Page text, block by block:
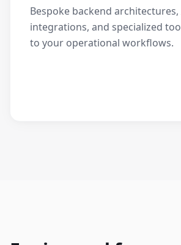
Bespoke backend architectures,
integrations, and specialized
to your operational workflows.